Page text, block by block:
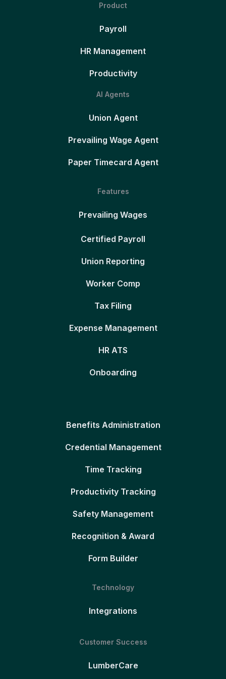
Product
Payroll
HR Management
Productivity
AI Agents
Union Agent
Prevailing Wage Agent
Paper Timecard Agent
Features
Prevailing Wages
Certified Payroll
Union Reporting
Worker Comp
Tax Filing
Expense Management
HR ATS
Onboarding
Benefits Administration
Credential Management
Time Tracking
Productivity Tracking
Safety Management
Recognition & Award
Form Builder
Technology
Integrations
Customer Success
LumberCare